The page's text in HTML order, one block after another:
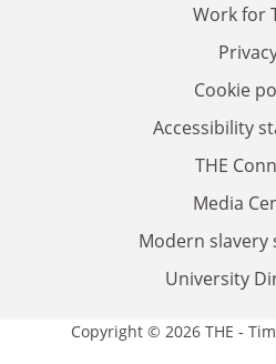
Work for
Cookie
Accessibility
THE
Media
Modern slavery
University
Copyright © 2026 THE -